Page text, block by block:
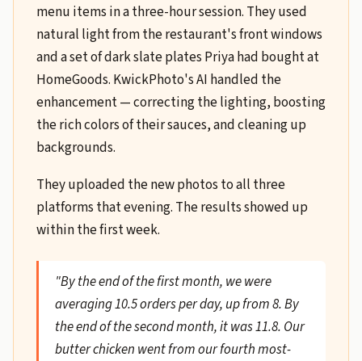
menu items in a three-hour session. They used
natural light from the restaurant's front windows
and a set of dark slate plates Priya had bought at
HomeGoods. KwickPhoto's AI handled the
enhancement — correcting the lighting, boosting
the rich colors of their sauces, and cleaning up
backgrounds.
They uploaded the new photos to all three
platforms that evening. The results showed up
within the first week.
"By the end of the first month, we were
averaging 10.5 orders per day, up from 8. By
the end of the second month, it was 11.8. Our
butter chicken went from our fourth most-